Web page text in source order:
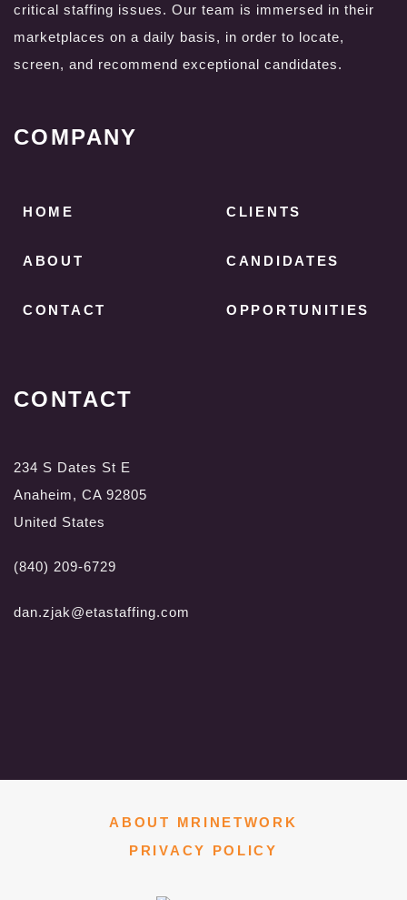
critical staffing issues. Our team is immersed in their
marketplaces on a daily basis, in order to locate,
screen, and recommend exceptional candidates.
COMPANY
HOME
ABOUT
CONTACT
CLIENTS
CANDIDATES
OPPORTUNITIES
CONTACT
234 S Dates St E
Anaheim, CA 92805
United States
(840) 209-6729
dan.zjak@etastaffing.com
ABOUT MRINETWORK
PRIVACY POLICY